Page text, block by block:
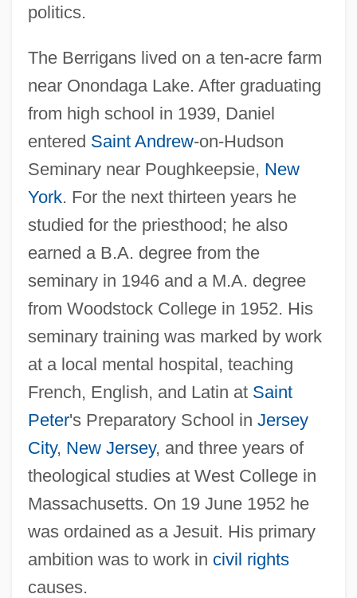
politics.
The Berrigans lived on a ten-acre farm
near Onondaga Lake. After graduating
from high school in 1939, Daniel
entered Saint Andrew-on-Hudson
Seminary near Poughkeepsie, New
York. For the next thirteen years he
studied for the priesthood; he also
earned a B.A. degree from the
seminary in 1946 and a M.A. degree
from Woodstock College in 1952. His
seminary training was marked by work
at a local mental hospital, teaching
French, English, and Latin at Saint
Peter's Preparatory School in Jersey
City, New Jersey, and three years of
theological studies at West College in
Massachusetts. On 19 June 1952 he
was ordained as a Jesuit. His primary
ambition was to work in civil rights
causes.